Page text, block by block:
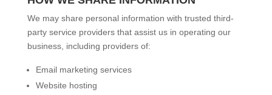
We may share personal information with trusted third-
party service providers that assist us in operating our
business, including providers of:
Email marketing services
Website hosting